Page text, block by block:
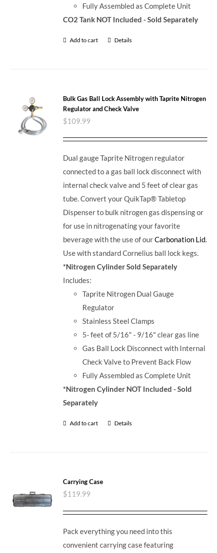
Fully Assembled as Complete Unit
CO2 Tank NOT Included - Sold Separately
Add to cart Details
Bulk Gas Ball Lock Assembly with Taprite Nitrogen
Regulator and Check Valve
$109.99
Dual gauge Taprite Nitrogen regulator
connected to a gas ball lock disconnect with
internal check valve and 5 feet of clear gas
tube. Convert your QuikTap® Tabletop
Dispenser to bulk nitrogen gas dispensing or
for use in nitrogenating your favorite
beverage with the use of ourCarbonation Lid
Use with standard Cornelius ball lock kegs.
*Nitrogen Cylinder Sold Separately
Includes:
Taprite Nitrogen Dual Gauge
Regulator
Stainless Steel Clamps
5- feet of 5/16" - 9/16" clear gas line
Gas Ball Lock Disconnect with Internal
Check Valve to Prevent Back Flow
Fully Assembled as Complete Unit
*Nitrogen Cylinder NOT Included - Sold
Separately
Add to cart Details
Carrying Case
$119.99
Pack everything you need into this
convenient carrying case featuring